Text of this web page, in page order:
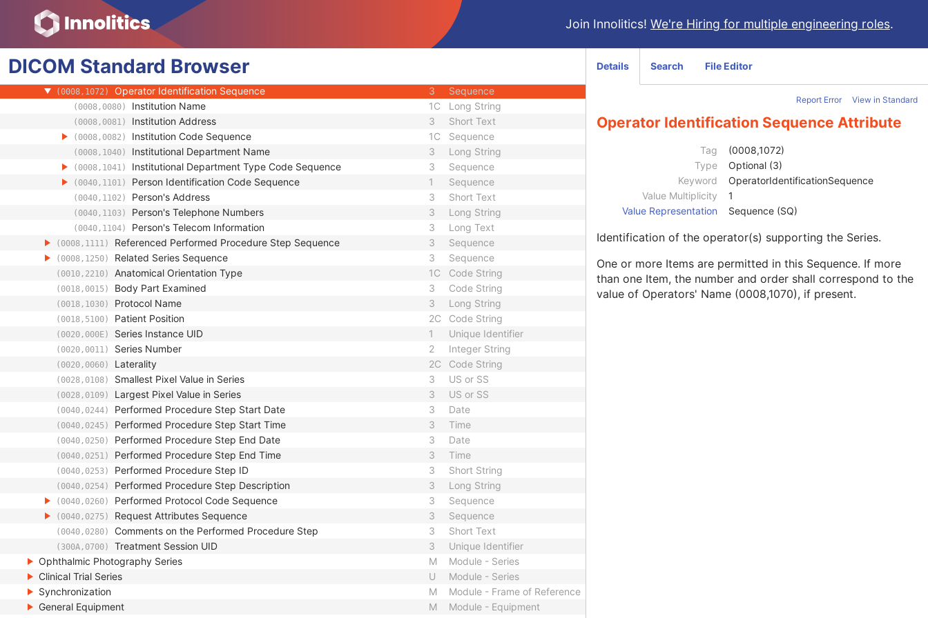
Join Innolitics! We're Hiring for multiple engineering roles.
DICOM Standard Browser
(0008,103E) Series Description Long String
(0008,103F) Series Description Code Sequence Sequence
(0008,1050) Performing Physician's Name 3
(0008,1052) Performing Physician Identification Sequence
(0008,1070) Operators' Name
(0008,1072) Operator Identification Sequence 3 Sequence
(0008,0080) Institution Name 1C Long String
(0008,0081) Institution Address 3 Short Text
(0008,0082) Institution Code Sequence 1C Sequence
(0008,1040) Institutional Department Name 3 Long String
(0008,1041) Institutional Department Type Code Sequence 3 Sequence
(0040,1101) Person Identification Code Sequence 1 Sequence
(0040,1102) Person's Address 3 Short Text
(0040,1103) Person's Telephone Numbers 3 Long String
(0040,1104) Person's Telecom Information 3 Long Text
(0008,1111) Referenced Performed Procedure Step Sequence 3 Sequence
(0008,1250) Related Series Sequence 3 Sequence
(0010,2210) Anatomical Orientation Type 1C Code String
(0018,0015) Body Part Examined 3 Code String
(0018,1030) Protocol Name 3 Long String
(0018,5100) Patient Position 2C Code String
(0020,000E) Series Instance UID 1 Unique Identifier
(0020,0011) Series Number 2 Integer String
(0020,0060) Laterality 2C Code String
(0028,0108) Smallest Pixel Value in Series 3 US or SS
(0028,0109) Largest Pixel Value in Series 3 US or SS
(0040,0244) Performed Procedure Step Start Date 3 Date
(0040,0245) Performed Procedure Step Start Time 3 Time
(0040,0250) Performed Procedure Step End Date 3 Date
(0040,0251) Performed Procedure Step End Time 3 Time
(0040,0253) Performed Procedure Step ID 3 Short String
(0040,0254) Performed Procedure Step Description 3 Long String
(0040,0260) Performed Protocol Code Sequence 3 Sequence
(0040,0275) Request Attributes Sequence 3 Sequence
(0040,0280) Comments on the Performed Procedure Step 3 Short Text
(300A,0700) Treatment Session UID 3
Unique Identifier
Ophthalmic Photography Series
M
Module - Series
Clinical Trial Series
U
Module - Series
Synchronization
M
Module - Frame of Reference
General Equipment
M
Module - Equipment
Details Search File Editor
Report Error View in Standard
Operator Identification Sequence Attribute
Tag
(0008,1072)
Type
Optional (3)
Keyword
OperatorIdentificationSequence
Value Multiplicity
1
Value Representation
Sequence (SQ)
Identification of the operator(s) supporting the Series.
One or more Items are permitted in this Sequence. If more
than one Item, the number and order shall correspond to the
value of Operators' Name (0008,1070), if present.